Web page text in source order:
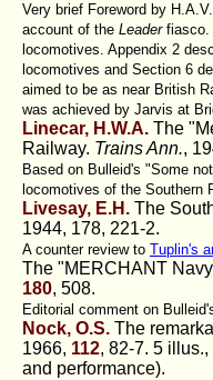
Very brief Foreword by
account of the Leader fiasco.
locomotives. Appendix 2
locomotives and Section 6
aimed to be as near British
was achieved by Jarvis at
Linecar, H.W.A. The
Railway. Trains Ann.,
Based on Bulleid's "Some
locomotives of the Southern
Livesay, E.H. The
1944, 178, 221-2.
A counter review to Tuplin's
The "MERCHANT
180, 508.
Editorial comment on
Nock, O.S. The
1966, 112, 82-7. 5
and performance).